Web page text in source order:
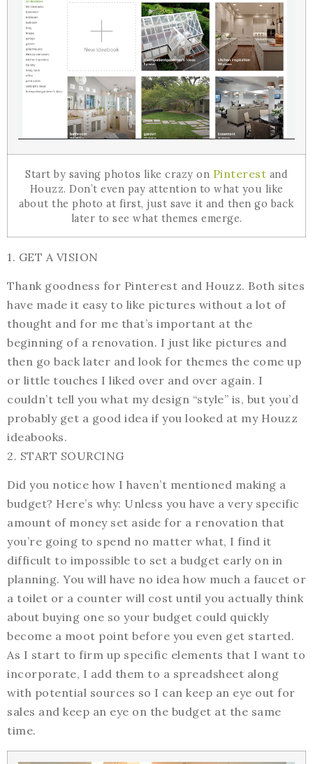
Start by saving photos like crazy on Pinterest and
Houzz. Don’t even pay attention to what you like
about the photo at first, just save it and then go back
later to see what themes emerge.
1. GET A VISION
Thank goodness for Pinterest and Houzz. Both sites
have made it easy to like pictures without a lot of
thought and for me that’s important at the
beginning of a renovation. I just like pictures and
then go back later and look for themes the come up
or little touches I liked over and over again. I
couldn’t tell you what my design “style” is, but you’d
probably get a good idea if you looked at my Houzz
ideabooks.
2. START SOURCING
Did you notice how I haven’t mentioned making a
budget? Here’s why: Unless you have a very specific
amount of money set aside for a renovation that
you’re going to spend no matter what, I find it
difficult to impossible to set a budget early on in
planning. You will have no idea how much a faucet or
a toilet or a counter will cost until you actually think
about buying one so your budget could quickly
become a moot point before you even get started.
As I start to firm up specific elements that I want to
incorporate, I add them to a spreadsheet along
with potential sources so I can keep an eye out for
sales and keep an eye on the budget at the same
time.